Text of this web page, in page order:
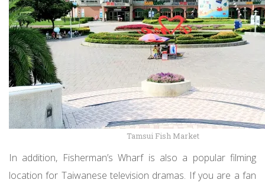
Tamsui Fish Market
In addition, Fisherman’s Wharf is also a popular filming
location for Taiwanese television dramas. If you are a fan